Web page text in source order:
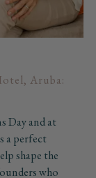
Aruba:
Day and at
a perfect
shape the
who